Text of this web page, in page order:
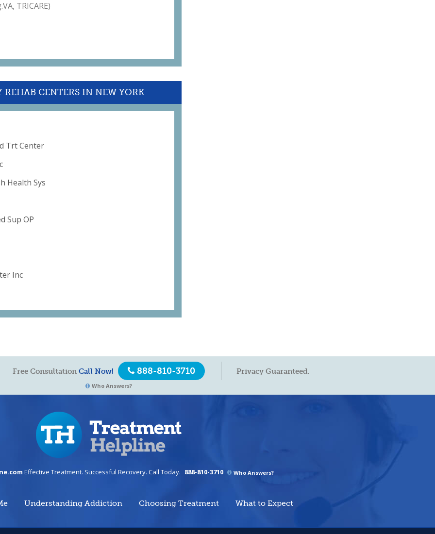
TRICARE)
REHAB CENTERS IN NEW YORK
Trt Center
Health Sys
Sup OP
Inc
Free Consultation Call Now! 888-810-3710 Privacy Guaranteed.
Who Answers?
Effective Treatment. Successful Recovery. Call Today. 888-810-3710 Who Answers?
Understanding Addiction Choosing Treatment What to Expect